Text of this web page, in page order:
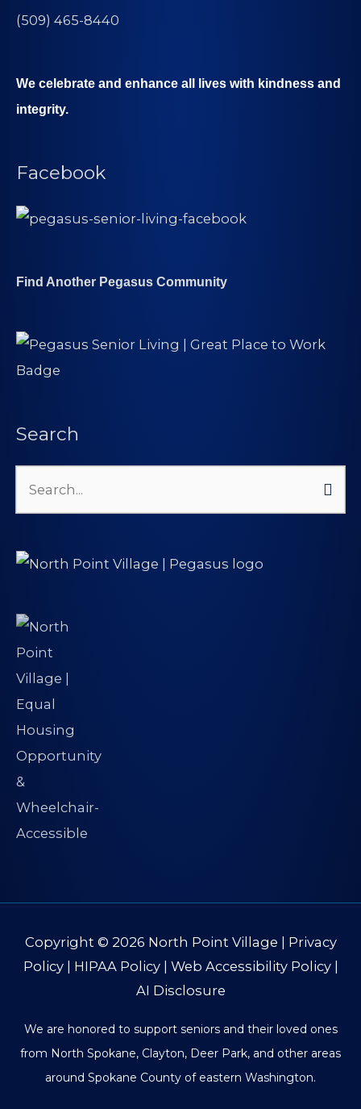
(509) 465-8440
We celebrate and enhance all lives with kindness and
integrity.
Facebook
Find Another Pegasus Community
Search
Search
for:
Copyright © 2026 North Point Village
Privacy
Policy| HIPAA Policy| Web Accessibility Policy|
AI Disclosure
We are honored to support seniors and their loved ones
from North Spokane, Clayton, Deer Park, and other areas
around Spokane County of eastern Washington.